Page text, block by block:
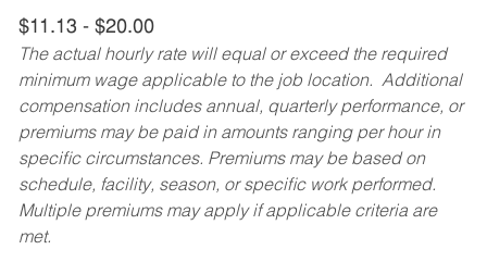
$11.13 - $20.00
The actual hourly rate will equal or exceed the required
minimum wage applicable to the job location. Additional
compensation includes annual, quarterly performance, or
premiums may be paid in amounts ranging per hour in
specific circumstances. Premiums may be based on
schedule, facility, season, or specific work performed.
Multiple premiums may apply if applicable criteria are
met.